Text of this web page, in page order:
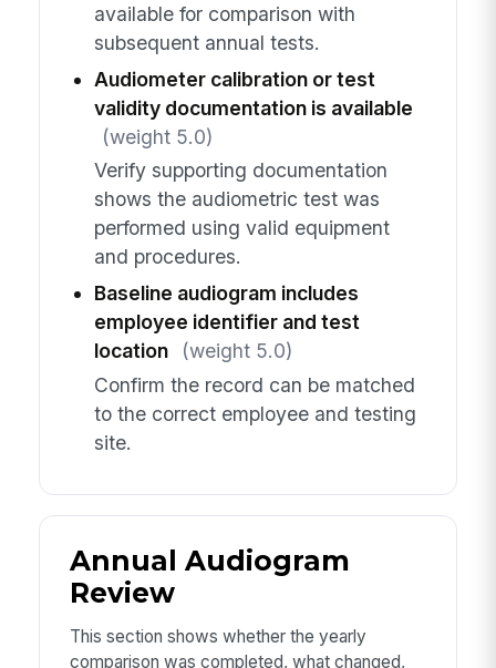
available for comparison with
subsequent annual tests.
Audiometer calibration or test
validity documentation is available
(weight 5.0)
Verify supporting documentation
shows the audiometric test was
performed using valid equipment
and procedures.
Baseline audiogram includes
employee identifier and test
location
(weight 5.0)
Confirm the record can be matched
to the correct employee and testing
site.
Annual Audiogram
Review
This section shows whether the yearly
comparison was completed, what changed,